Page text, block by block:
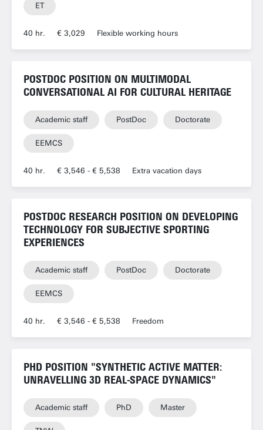
ET
40 hr. € 3,029 Flexible working hours
POSTDOC POSITION ON MULTIMODAL
CONVERSATIONAL AI FOR CULTURAL HERITAGE
Academic staff PostDoc Doctorate
EEMCS
40 hr. € 3,546 - € 5,538 Extra vacation days
POSTDOC RESEARCH POSITION ON DEVELOPING
TECHNOLOGY FOR SUBJECTIVE SPORTING
EXPERIENCES
Academic staff PostDoc Doctorate
EEMCS
40 hr. € 3,546 - € 5,538 Freedom
PHD POSITION "SYNTHETIC ACTIVE MATTER:
UNRAVELLING 3D REAL-SPACE DYNAMICS"
Academic staff PhD Master